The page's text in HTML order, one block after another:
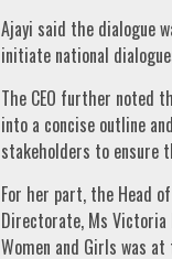
Ajayi said the dialogue
initiate national
The CEO further noted
into a concise outline
stakeholders to ensure
For her part, the Head
Directorate, Ms Victoria
Women and Girls was